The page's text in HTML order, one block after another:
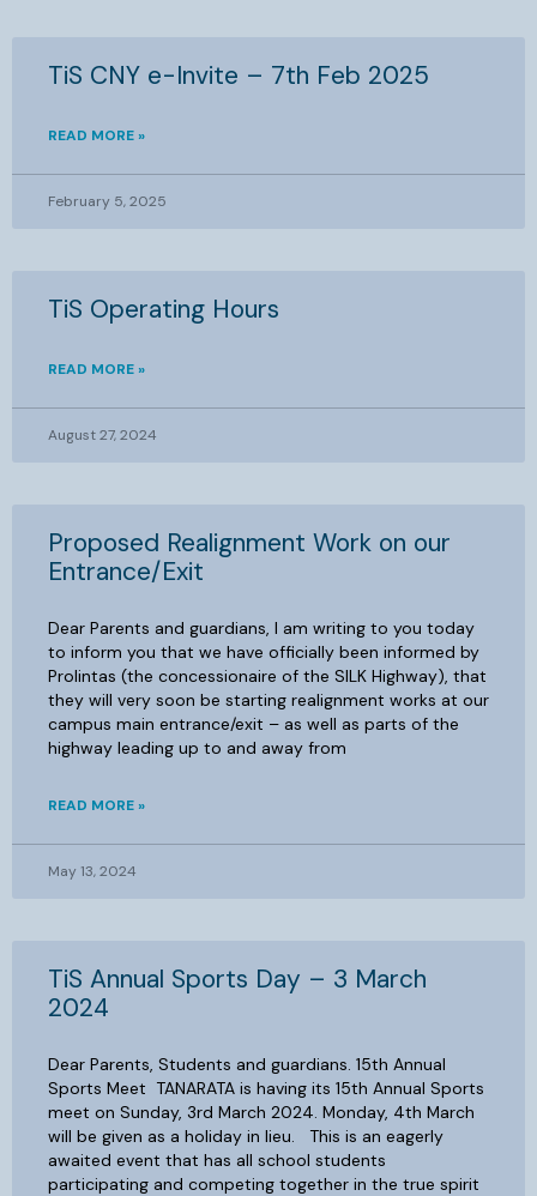
TiS CNY e-Invite – 7th Feb 2025
READ MORE »
February 5, 2025
TiS Operating Hours
READ MORE »
August 27, 2024
Proposed Realignment Work on our
Entrance/Exit
Dear Parents and guardians, I am writing to you today
to inform you that we have officially been informed by
Prolintas (the concessionaire of the SILK Highway), that
they will very soon be starting realignment works at our
campus main entrance/exit – as well as parts of the
highway leading up to and away from
READ MORE »
May 13, 2024
TiS Annual Sports Day – 3 March
2024
Dear Parents, Students and guardians. 15th Annual
Sports Meet TANARATA is having its 15th Annual Sports
meet on Sunday, 3rd March 2024. Monday, 4th March
will be given as a holiday in lieu. This is an eagerly
awaited event that has all school students
participating and competing together in the true spirit